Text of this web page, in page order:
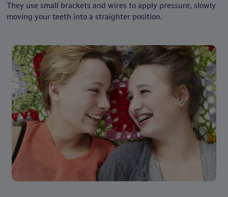
They use small brackets and wires to apply pressure, slowly
moving your teeth into a straighter position.